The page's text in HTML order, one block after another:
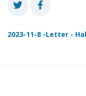
2023-11-8 -Letter -